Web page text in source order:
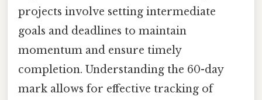
projects involve setting intermediate
goals and deadlines to maintain
momentum and ensure timely
completion. Understanding the 60-day
mark allows for effective tracking of